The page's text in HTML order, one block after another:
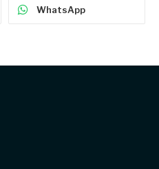
WhatsApp